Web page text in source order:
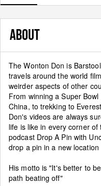
ABOUT
The Wonton Don is
travels around the world
weirder aspects of other
From winning a Super
China, to trekking to
Don's videos are always
life is like in every corner
podcast Drop A Pin with
drop a pin in a new location
His motto is "It's better to
path beating off"